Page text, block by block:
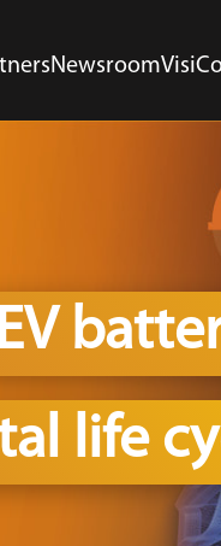
Newsroom
life